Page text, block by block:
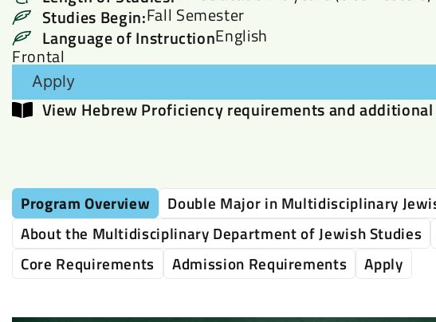
Studies Begin:Fall Semester
Language of InstructionEnglish
Frontal
Apply
View Hebrew Proficiency requirements and
Program Overview
Double Major in Multidisciplinary
About the Multidisciplinary Department of Jewish Studies
Core Requirements
Admission Requirements Apply